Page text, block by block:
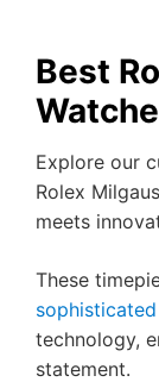
Best
Explore our
Rolex
meets
These
technology,
statement.